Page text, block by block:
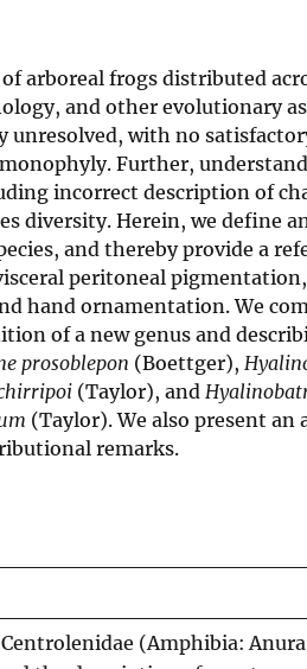
arboreal frogs distributed
and other evolutionary
with no
Further,
incorrect description of
diversity. Herein, we define
and thereby provide a
peritoneal
hand ornamentation. We
of a new genus and
prosoblepon (Boettger),
(Taylor), and
(Taylor). We also present
remarks.
(Amphibia: